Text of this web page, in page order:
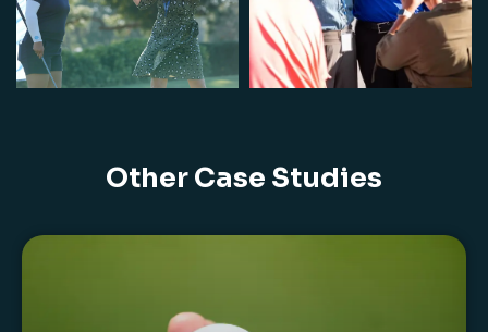
Other Case Studies